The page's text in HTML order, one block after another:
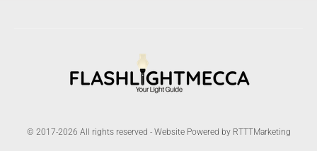
© 2017-2026 All rights reserved - Website Powered by RTTTMarketing